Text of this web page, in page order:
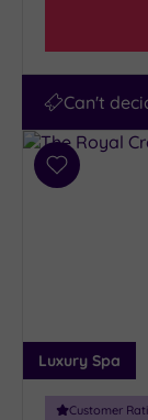
Can't
Add
Luxury Spa
Customer